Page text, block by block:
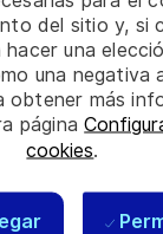
del sitio y, si
hacer una
una negativa
obtener más
página
cookies.
towards an
or equivalent
be expected to
agreed budget.